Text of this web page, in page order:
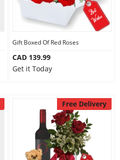
Gift Boxed Of Red Roses
CAD 139.99
Get it Today
Free Delivery